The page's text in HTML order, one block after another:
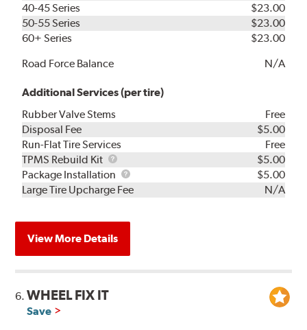
40-45 Series
$23.00
50-55 Series
$23.00
60+ Series
$23.00
Road Force Balance
N/A
Additional Services (per tire)
Rubber Valve Stems
Free
Disposal Fee
$5.00
Run-Flat Tire Services
Free
TPMS Rebuild Kit
TPMS
Rebuild
Kit
$5.00
Package Installation
Package
Installation
$5.00
Large Tire Upcharge Fee
N/A
View More Details
6.WHEEL FIX IT
Save